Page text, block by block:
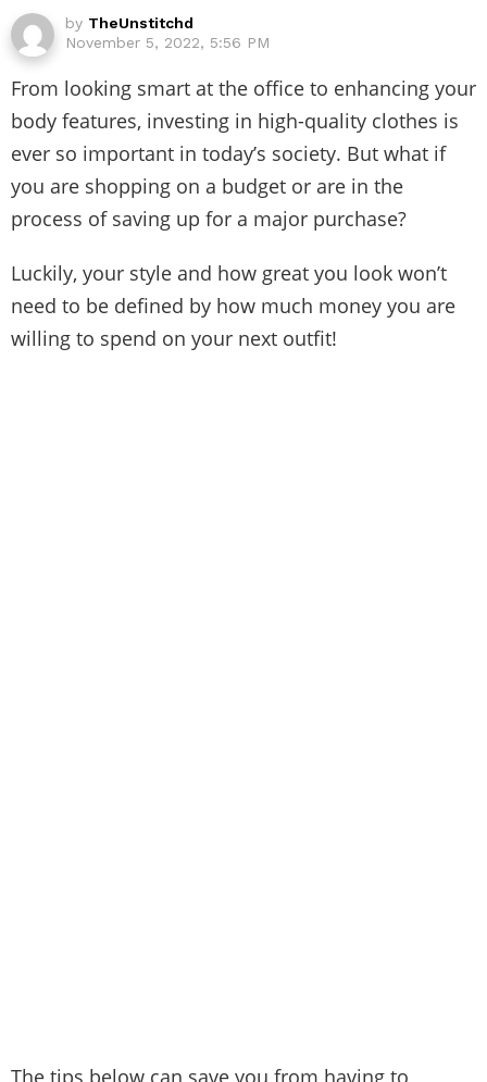
by TheUnstitchd
November 5, 2022, 5:56 PM
From looking smart at the office to enhancing your
body features, investing in high-quality clothes is
ever so important in today’s society. But what if
you are shopping on a budget or are in the
process of saving up for a major purchase?
Luckily, your style and how great you look won’t
need to be defined by how much money you are
willing to spend on your next outfit!
The tips below can save you from having to